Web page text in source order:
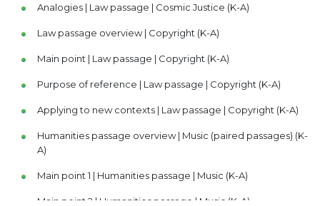
Analogies | Law passage | Cosmic Justice (K-A)
Law passage overview | Copyright (K-A)
Main point | Law passage | Copyright (K-A)
Purpose of reference | Law passage | Copyright (K-A)
Applying to new contexts | Law passage | Copyright (K-A)
Humanities passage overview | Music (paired passages) (K-
A)
Main point 1 | Humanities passage | Music (K-A)
Main point 2 | Humanities passage | Music (K-A)